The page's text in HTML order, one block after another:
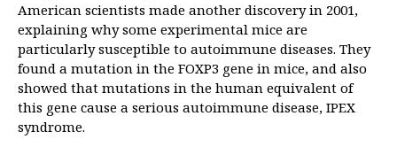
American scientists made another discovery in 2001,
explaining why some experimental mice are
particularly susceptible to autoimmune diseases. They
found a mutation in the FOXP3 gene in mice, and also
showed that mutations in the human equivalent of
this gene cause a serious autoimmune disease, IPEX
syndrome.